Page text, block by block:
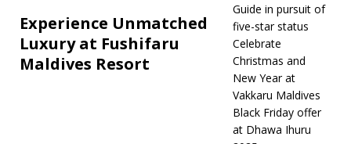
STAR HOTELS &
RESORTS
Experience Unmatched
Luxury at Fushifaru
Maldives Resort
Guide in pursuit of
five-star status
Celebrate
Christmas and
New Year at
Vakkaru Maldives
Black Friday offer
at Dhawa Ihuru